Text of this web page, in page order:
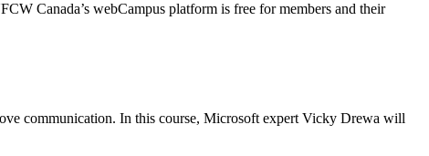
Canada’s webCampus platform is free for members and their
communication. In this course, Microsoft expert Vicky Drewa will